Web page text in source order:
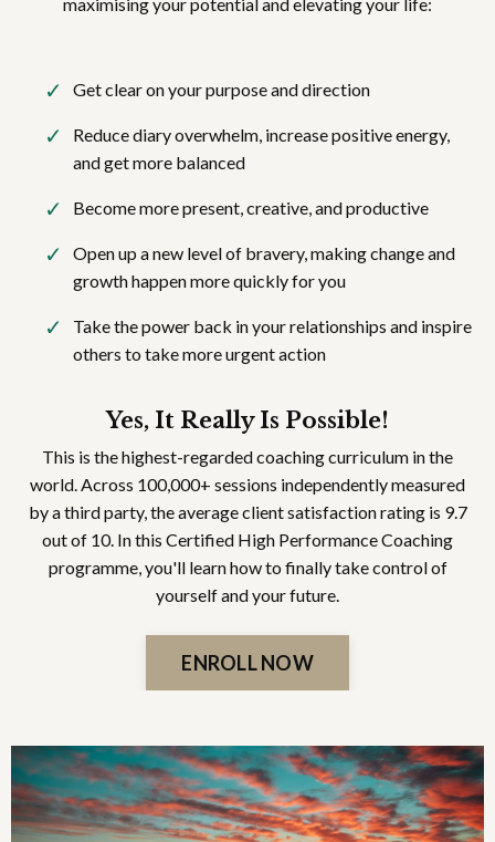
Get clear on your purpose and direction
Reduce diary overwhelm, increase positive energy,
and get more balanced
Become more present, creative, and productive
Open up a new level of bravery, making change and
growth happen more quickly for you
Take the power back in your relationships and inspire
others to take more urgent action
Yes, It Really Is Possible!
This is the highest-regarded coaching curriculum in the
world. Across 100,000+ sessions independently measured
by a third party, the average client satisfaction rating is 9.7
out of 10. In this Certified High Performance Coaching
programme, you'll learn how to finally take control of
yourself and your future.
ENROLL NOW